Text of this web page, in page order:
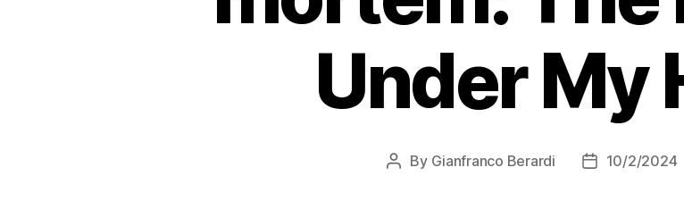
Under My
Post
By Gianfranco Berardi
Post10/2/2024